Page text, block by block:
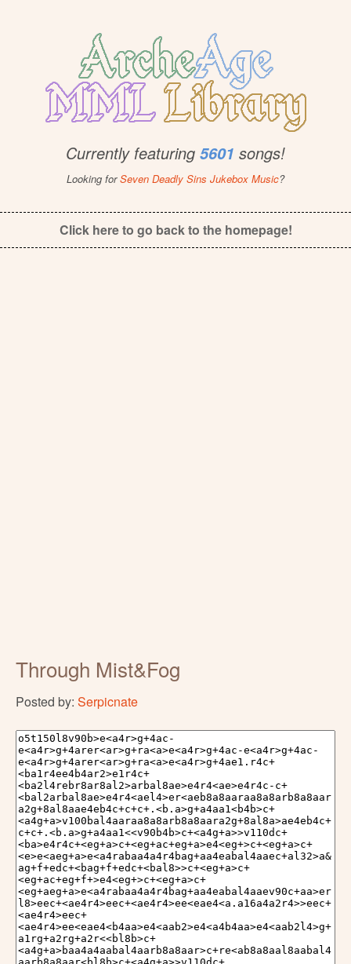
Currently featuring 5601 songs!
Looking forSeven Deadly Sins Jukebox Music?
Click here to go back to the homepage!
Through Mist&Fog
Posted by: Serpicnate